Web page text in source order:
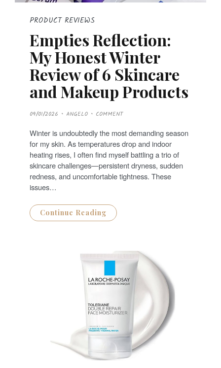
PRODUCT REVIEWS
Empties Reflection:
My Honest Winter
Review of 6 Skincare
and Makeup Products
P
O
T
E
D
O
N
09/01/2026 ANGELO COMMENT
Winter is undoubtedly the most demanding season
for my skin. As temperatures drop and indoor
heating rises, I often find myself battling a trio of
skincare challenges—persistent dryness, sudden
redness, and uncomfortable tightness. These
issues…
Continue Reading